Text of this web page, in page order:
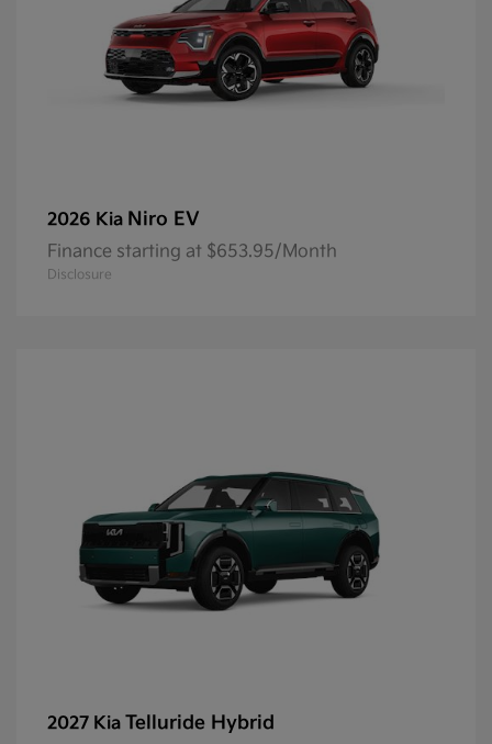
2026 Kia Niro EV
Finance starting at $653.95/Month
Disclosure
2027 Kia Telluride Hybrid